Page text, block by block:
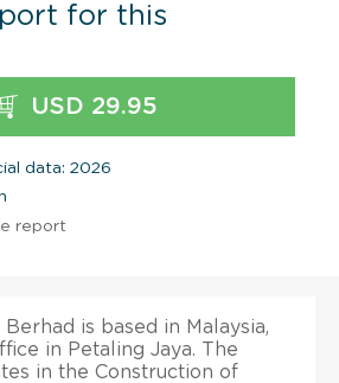
for this
USD 29.95
data: 2026
report
is based in Malaysia,
in Petaling Jaya. The
in the Construction of